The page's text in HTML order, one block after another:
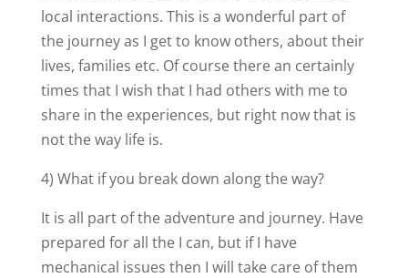
local interactions. This is a wonderful part of
the journey as I get to know others, about their
lives, families etc. Of course there an certainly
times that I wish that I had others with me to
share in the experiences, but right now that is
not the way life is.
4) What if you break down along the way?
It is all part of the adventure and journey. Have
prepared for all the I can, but if I have
mechanical issues then I will take care of them